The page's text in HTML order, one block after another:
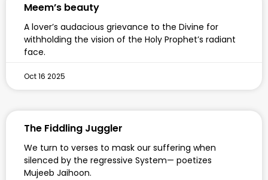
Meem’s beauty
A lover’s audacious grievance to the Divine for
withholding the vision of the Holy Prophet’s radiant
face.
Oct 16 2025
The Fiddling Juggler
We turn to verses to mask our suffering when
silenced by the regressive System— poetizes
Mujeeb Jaihoon.